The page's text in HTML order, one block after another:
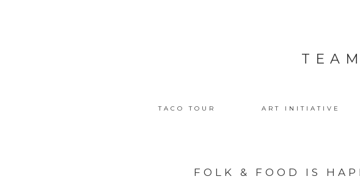
TACO TOUR ART INITIATIVE
FOLK & FOOD IS